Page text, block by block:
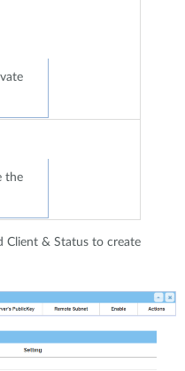
the
Client & Status to create